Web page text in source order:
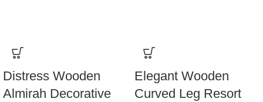
Distress Wooden
Almirah Decorative
Elegant Wooden
Curved Leg Resort